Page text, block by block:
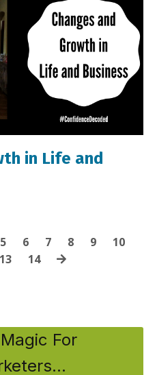
in Life and
5 6 7 8 9
10
13 14
For